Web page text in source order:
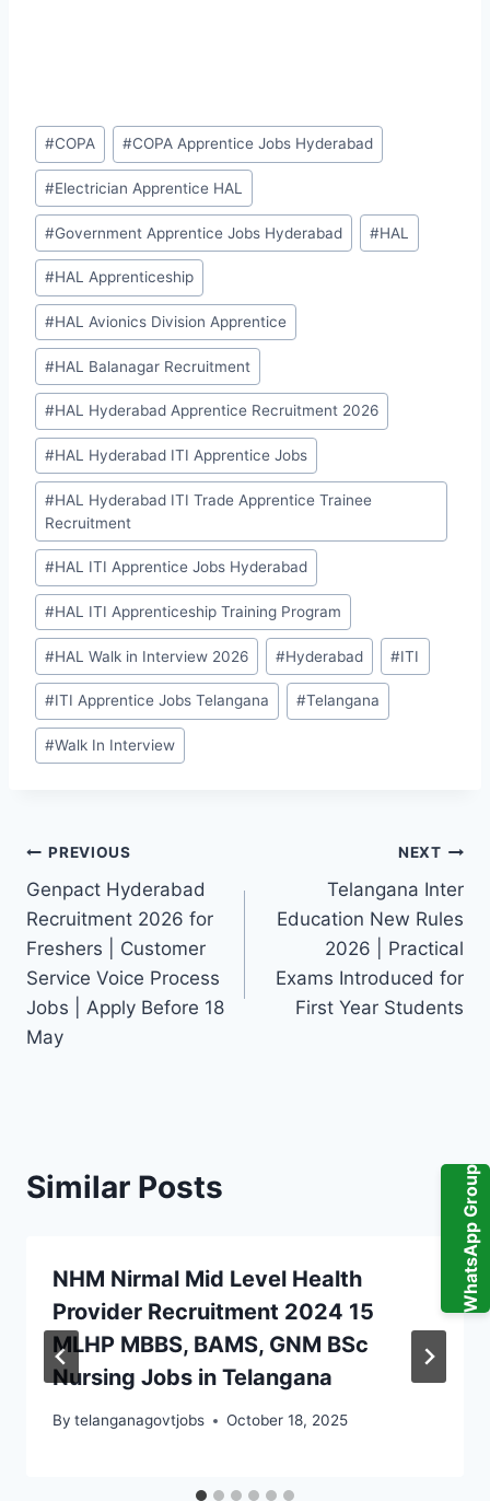
WhatsApp Group
Post
Tags:
#COPA #COPA Apprentice Jobs Hyderabad
#Electrician Apprentice HAL
#Government Apprentice Jobs Hyderabad #HAL
#HAL Apprenticeship
#HAL Avionics Division Apprentice
#HAL Balanagar Recruitment
#HAL Hyderabad Apprentice Recruitment 2026
#HAL Hyderabad ITI Apprentice Jobs
#HAL Hyderabad ITI Trade Apprentice Trainee
Recruitment
#HAL ITI Apprentice Jobs Hyderabad
#HAL ITI Apprenticeship Training Program
#HAL Walk in Interview 2026 #Hyderabad #ITI
#ITI Apprentice Jobs Telangana #Telangana
#Walk In Interview
Post
navigation
PREVIOUS
Genpact Hyderabad
Recruitment 2026 for
Freshers | Customer
Service Voice Process
Jobs | Apply Before 18
May
NEXT
Telangana Inter
Education New Rules
2026 | Practical
Exams Introduced for
First Year Students
Similar Posts
NHM Nirmal Mid Level Health
Provider Recruitment 2024 15
MLHP MBBS, BAMS, GNM BSc
Nursing Jobs in Telangana
By telanganagovtjobs October 18, 2025